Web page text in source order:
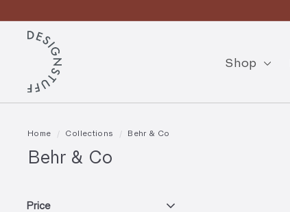
to
content
Pause
slideshow
D
S
I
G
N
T
Shop
Home / Collections / Behr & Co
Behr & Co
Price